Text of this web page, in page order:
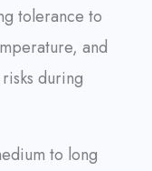
tolerance to
and
during
to long